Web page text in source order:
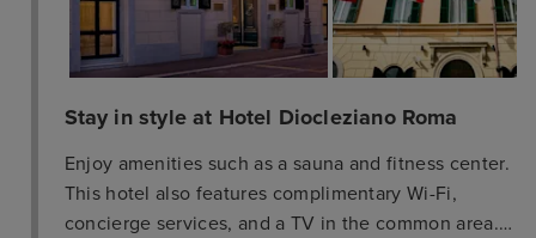
Stay in style at Hotel Diocleziano Roma
Enjoy amenities such as a sauna and fitness center.
This hotel also features complimentary Wi-Fi,
concierge services, and a TV in the common area.